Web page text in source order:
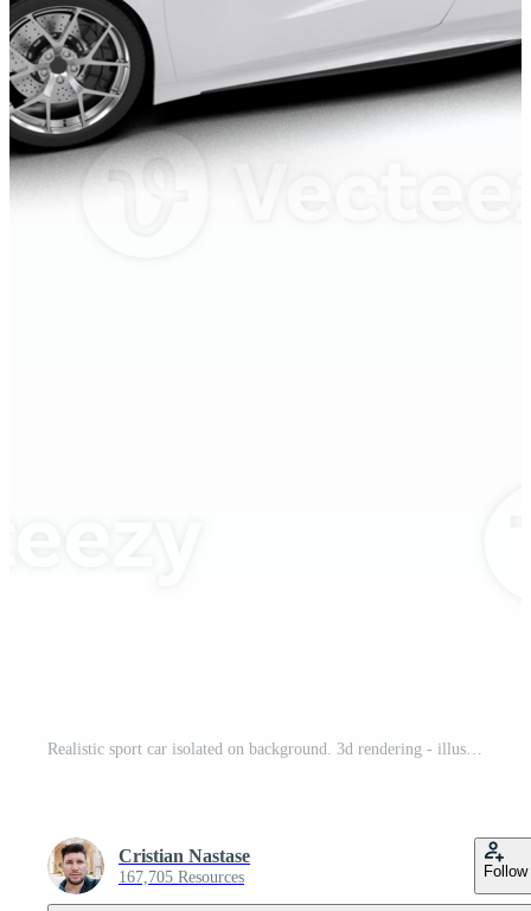
Realistic sport car isolated on background. 3d rendering - illustration Pro PNG
Cristian Nastase
167,705 Resources Follow